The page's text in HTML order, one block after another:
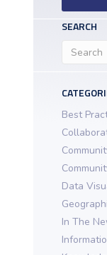
SEARCH
Best
Data
In The